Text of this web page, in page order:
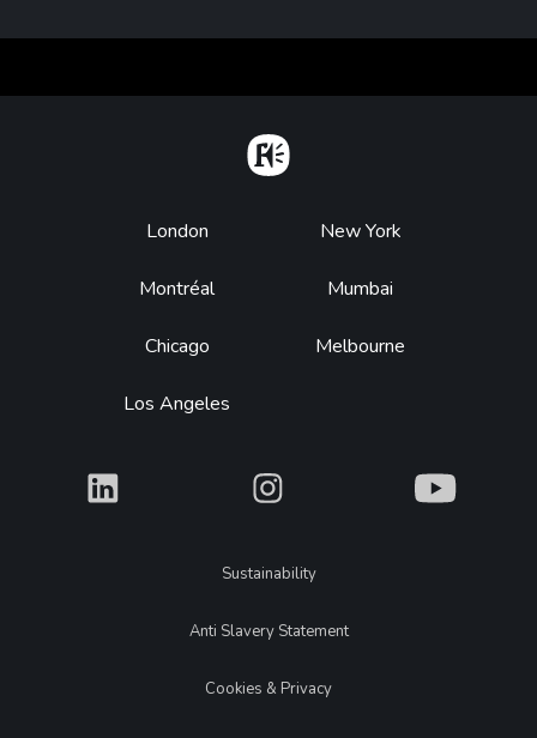
Footer
London
Montréal
Chicago
Los Angeles
New York
Mumbai
Melbourne
What What What
LegalSustainability
Anti Slavery Statement
Cookies & Privacy